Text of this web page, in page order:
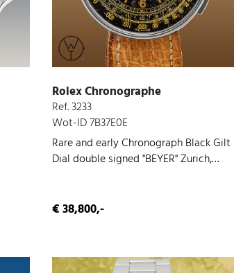
Rolex Chronographe
Ref. 3233
Wot-ID 7B37E0E
Rare and early Chronograph Black Gilt
Dial double signed "BEYER" Zurich,
€ 38,800,-